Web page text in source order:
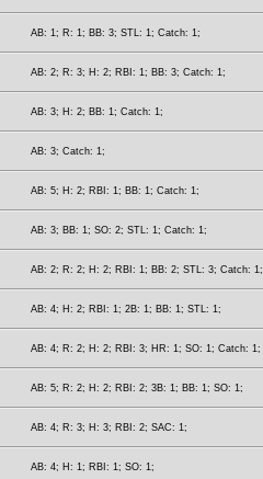
AB: 1; R: 1; BB: 3; STL: 1; Catch: 1;
AB: 2; R: 3; H: 2; RBI: 1; BB: 3; Catch: 1;
AB: 3; H: 2; BB: 1; Catch: 1;
AB: 3; Catch: 1;
AB: 5; H: 2; RBI: 1; BB: 1; Catch: 1;
AB: 3; BB: 1; SO: 2; STL: 1; Catch: 1;
AB: 2; R: 2; H: 2; RBI: 1; BB: 2; STL: 3; Catch: 1;
AB: 4; H: 2; RBI: 1; 2B: 1; BB: 1; STL: 1;
AB: 4; R: 2; H: 2; RBI: 3; HR: 1; SO: 1; Catch: 1;
AB: 5; R: 2; H: 2; RBI: 2; 3B: 1; BB: 1; SO: 1;
AB: 4; R: 3; H: 3; RBI: 2; SAC: 1;
AB: 4; H: 1; RBI: 1; SO: 1;